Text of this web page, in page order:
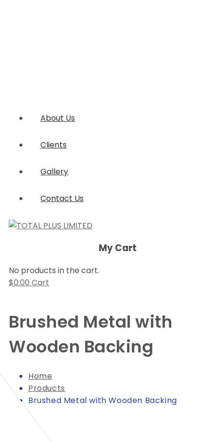
About Us
Clients
Gallery
Contact Us
My Cart
No products in the cart.
$0.00 Cart
Brushed Metal with
Wooden Backing
Home
Products
Brushed Metal with Wooden Backing